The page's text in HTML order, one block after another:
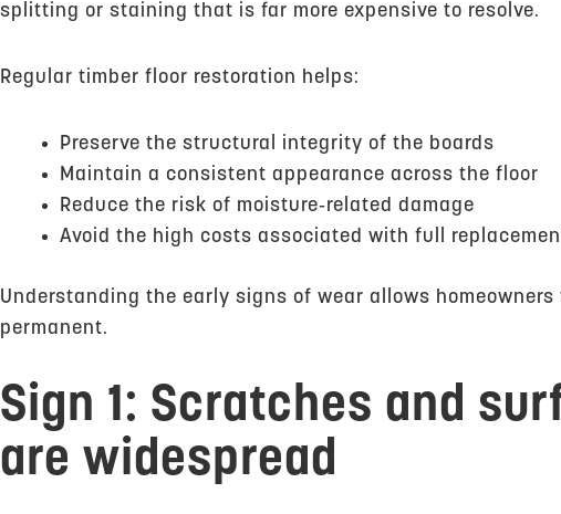
splitting or staining that is far more expensive to resolve.
Regular timber floor restoration helps:
Preserve the structural integrity of the boards
Maintain a consistent appearance across the floor
Reduce the risk of moisture‑related damage
Avoid the high costs associated with full
Understanding the early signs of wear allows
permanent.
Sign 1: Scratches and
are widespread